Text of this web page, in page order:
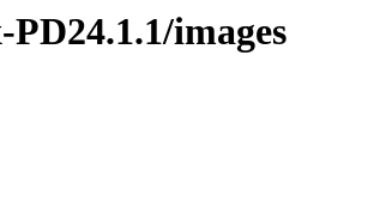
images